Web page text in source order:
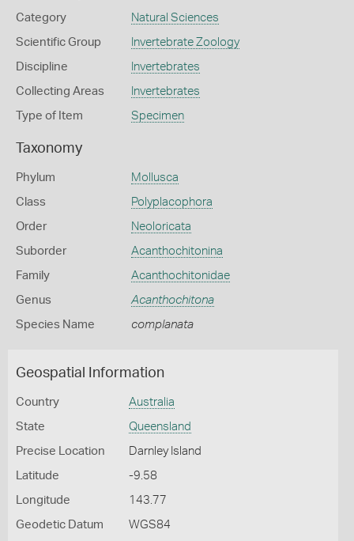
Category Natural Sciences
Scientific Group Invertebrate Zoology
Discipline Invertebrates
Collecting Areas Invertebrates
Type of Item Specimen
Taxonomy
Phylum Mollusca
Class Polyplacophora
Order Neoloricata
Suborder Acanthochitonina
Family Acanthochitonidae
Genus Acanthochitona
Species Name complanata
Geospatial Information
Country Australia
State Queensland
Precise Location Darnley Island
Latitude -9.58
Longitude 143.77
Geodetic Datum WGS84